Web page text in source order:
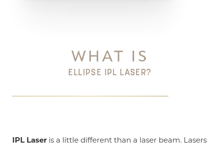
WHAT IS
ELLIPSE IPL LASER?
IPL Laser is a little different than a laser beam. Lasers
Aa